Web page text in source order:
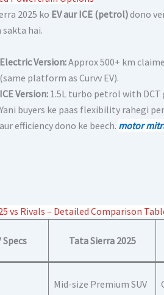
2025 ko EV aur ICE (petrol)dono
sakta hai.
Electric Version:Approx 500+ km
(same platform as Curvv EV).
ICE Version: 1.5L turbo petrol with DCT
Yani buyers ke paas flexibility rahegi
aur efficiency dono ke beech. motor
vs Rivals – Detailed Comparison
Tata Sierra 2025
Mid-size Premium SUV